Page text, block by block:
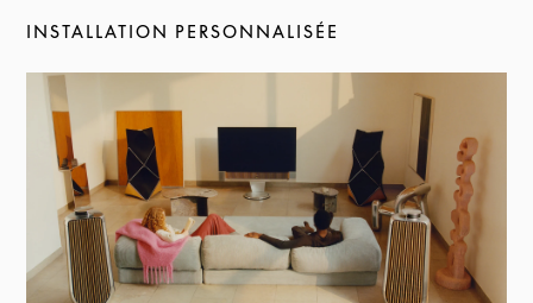
INSTALLATION PERSONNALISÉE